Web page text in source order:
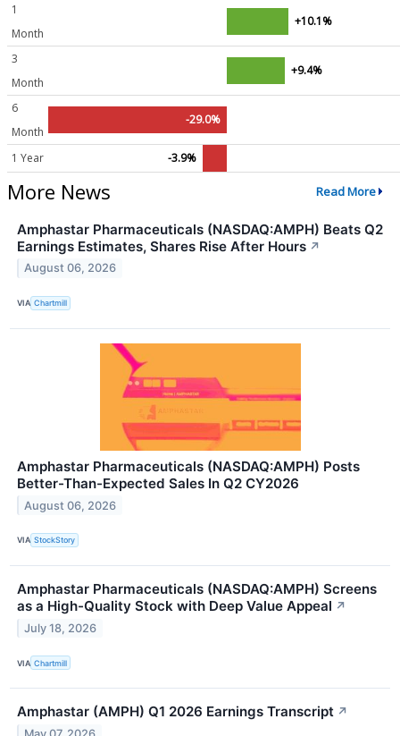
1
Month
+10.1%
3
Month
+9.4%
6
Month
-29.0%
1 Year -3.9%
More News Read More
Amphastar Pharmaceuticals (NASDAQ:AMPH) Beats Q2
Earnings Estimates, Shares Rise After Hours ↗
August 06, 2026
VIA Chartmill
Amphastar Pharmaceuticals (NASDAQ:AMPH) Posts
Better-Than-Expected Sales In Q2 CY2026
August 06, 2026
VIA StockStory
Amphastar Pharmaceuticals (NASDAQ:AMPH) Screens
as a High-Quality Stock with Deep Value Appeal ↗
July 18, 2026
VIA Chartmill
Amphastar (AMPH) Q1 2026 Earnings Transcript ↗